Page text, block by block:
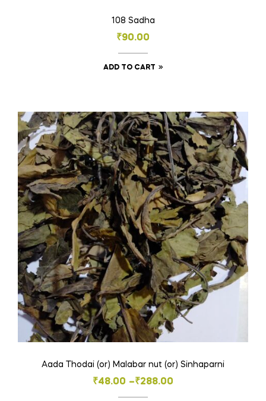
108 Sadha
₹90.00
ADD TO CART
Aada Thodai (or) Malabar nut (or) Sinhaparni
₹48.00 –₹288.00
Price
range: